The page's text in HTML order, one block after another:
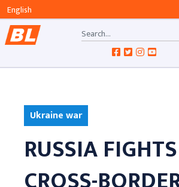
Ukraine war
RUSSIA FIGHTS